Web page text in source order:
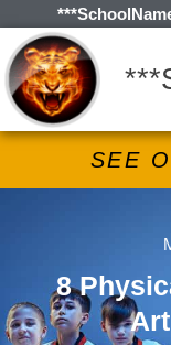
SEE
8